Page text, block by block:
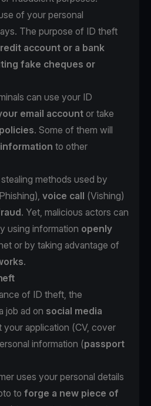
of your personal
The purpose of ID theft
account or a bank
fake cheques or
can use your ID
email account or take
. Some of them will
to other
methods used by
Phishing), voice call (Vishing)
. Yet, malicious actors can
using information openly
or by taking advantage of
.
of ID theft, the
job ad on social media
your application (CV, cover
information (passport
uses your personal details
to forge a new piece of